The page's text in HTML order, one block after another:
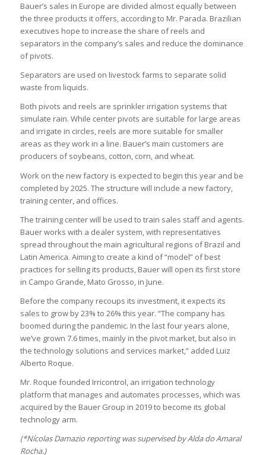
Bauer’s sales in Europe are divided almost equally between
the three products it offers, according to Mr. Parada. Brazilian
executives hope to increase the share of reels and
separators in the company’s sales and reduce the dominance
of pivots.
Separators are used on livestock farms to separate solid
waste from liquids.
Both pivots and reels are sprinkler irrigation systems that
simulate rain. While center pivots are suitable for large areas
and irrigate in circles, reels are more suitable for smaller
areas as they work in a line. Bauer’s main customers are
producers of soybeans, cotton, corn, and wheat.
Work on the new factory is expected to begin this year and be
completed by 2025. The structure will include a new factory,
training center, and offices.
The training center will be used to train sales staff and agents.
Bauer works with a dealer system, with representatives
spread throughout the main agricultural regions of Brazil and
Latin America. Aiming to create a kind of “model” of best
practices for selling its products, Bauer will open its first store
in Campo Grande, Mato Grosso, in June.
Before the company recoups its investment, it expects its
sales to grow by 23% to 26% this year. “The company has
boomed during the pandemic. In the last four years alone,
we’ve grown 7.6 times, mainly in the pivot market, but also in
the technology solutions and services market,” added Luiz
Alberto Roque.
Mr. Roque founded Irricontrol, an irrigation technology
platform that manages and automates processes, which was
acquired by the Bauer Group in 2019 to become its global
technology arm.
(*Nícolas Damazio reporting was supervised by Alda do Amaral
Rocha.)